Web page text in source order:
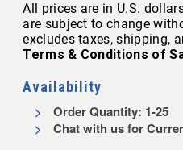
All prices are in U.S.
are subject to change
excludes taxes, shipping,
Terms & Conditions of
Availability
Order Quantity: 1-25
Chat with us for